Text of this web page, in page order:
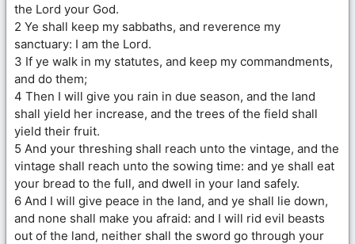
the Lord your God.
2 Ye shall keep my sabbaths, and reverence my
sanctuary: I am the Lord.
3 If ye walk in my statutes, and keep my commandments,
and do them;
4 Then I will give you rain in due season, and the land
shall yield her increase, and the trees of the field shall
yield their fruit.
5 And your threshing shall reach unto the vintage, and the
vintage shall reach unto the sowing time: and ye shall eat
your bread to the full, and dwell in your land safely.
6 And I will give peace in the land, and ye shall lie down,
and none shall make you afraid: and I will rid evil beasts
out of the land, neither shall the sword go through your